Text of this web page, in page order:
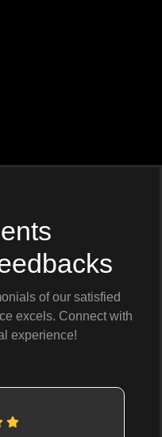
of our satisfied
excels. Connect with
experience!